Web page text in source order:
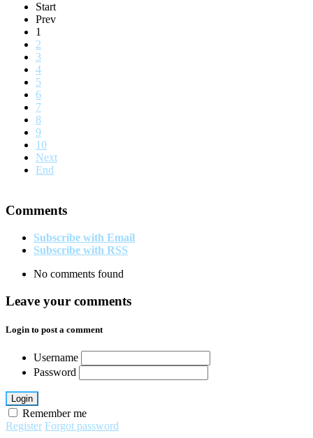
Start
Prev
1
2
3
4
5
6
7
8
9
10
Next
End
Comments
Subscribe with Email
Subscribe with RSS
No comments found
Leave your comments
Login to post a comment
Username
Password
Login
Remember me
Register Forgot password